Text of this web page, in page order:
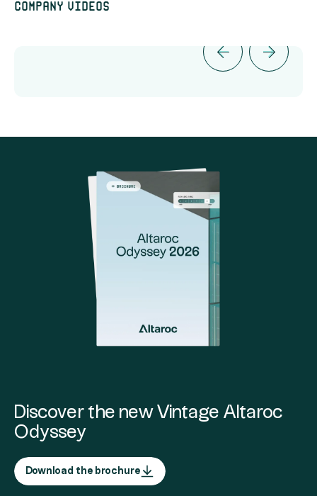
Company videos
Discover the new Vintage Altaroc
Odyssey
Download the brochure